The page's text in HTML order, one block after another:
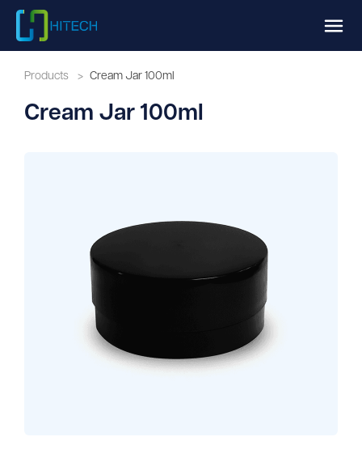
Products > Cream Jar 100ml
Cream Jar 100ml